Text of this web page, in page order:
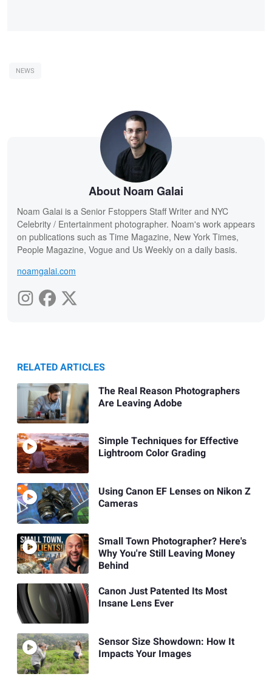
NEWS
About Noam Galai
Noam Galai is a Senior Fstoppers Staff Writer and NYC
Celebrity / Entertainment photographer. Noam's work appears
on publications such as Time Magazine, New York Times,
People Magazine, Vogue and Us Weekly on a daily basis.
noamgalai.com
RELATED ARTICLES
The Real Reason Photographers
Are Leaving Adobe
Simple Techniques for Effective
Lightroom Color Grading
Using Canon EF Lenses on Nikon Z
Cameras
Small Town Photographer? Here's
Why You're Still Leaving Money
Behind
Canon Just Patented Its Most
Insane Lens Ever
Sensor Size Showdown: How It
Impacts Your Images